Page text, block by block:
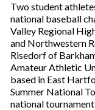
Two student
national baseball
Valley Regional
and Northwestern
Risedorf of
Amateur Athletic
based in East
Summer National
national